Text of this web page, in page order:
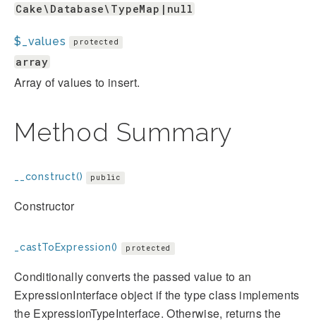
Cake\Database\TypeMap|null
$_values protected
array
Array of values to insert.
Method Summary
__construct() public
Constructor
_castToExpression() protected
Conditionally converts the passed value to an
ExpressionInterface object if the type class implements
the ExpressionTypeInterface. Otherwise, returns the